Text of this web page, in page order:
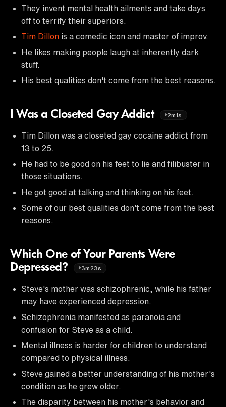
They invent mental health ailments and take days
off to terrify their superiors.
Tim Dillon is a comedic icon and master of improv.
He likes making people laugh at inherently dark
stuff.
His best qualities don't come from the best reasons.
I Was a Closeted Gay Addict 2m1s
Tim Dillon was a closeted gay cocaine addict from
13 to 25.
He had to be good on his feet to lie and filibuster in
those situations.
He got good at talking and thinking on his feet.
Some of our best qualities don't come from the best
reasons.
Which One of Your Parents Were
Depressed?
3m23s
Steve's mother was schizophrenic, while his father
may have experienced depression.
Schizophrenia manifested as paranoia and
confusion for Steve as a child.
Mental illness is harder for children to understand
compared to physical illness.
Steve gained a better understanding of his mother's
condition as he grew older.
The disparity between his mother's behavior and